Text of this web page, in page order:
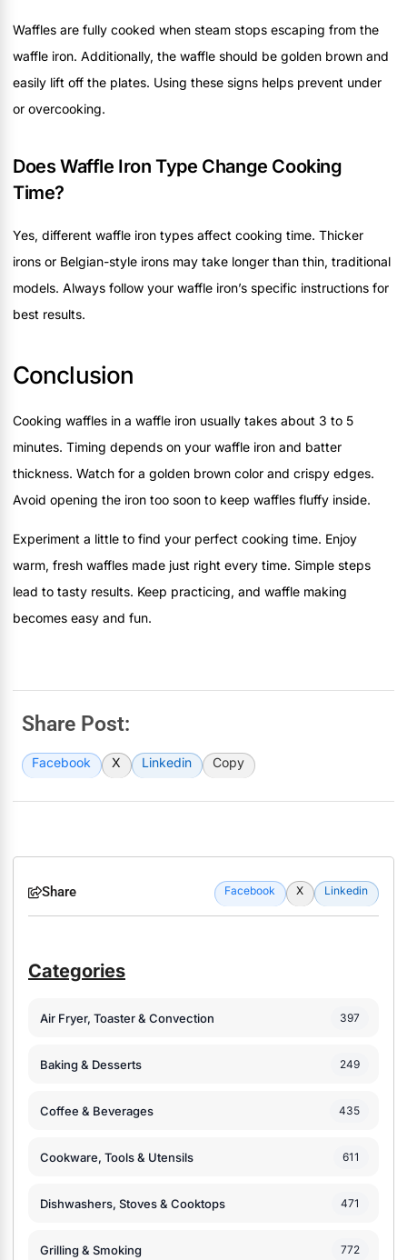
Waffles are fully cooked when steam stops escaping from the
waffle iron. Additionally, the waffle should be golden brown and
easily lift off the plates. Using these signs helps prevent under
or overcooking.
Does Waffle Iron Type Change Cooking
Time?
Yes, different waffle iron types affect cooking time. Thicker
irons or Belgian-style irons may take longer than thin, traditional
models. Always follow your waffle iron’s specific instructions for
best results.
Conclusion
Cooking waffles in a waffle iron usually takes about 3 to 5
minutes. Timing depends on your waffle iron and batter
thickness. Watch for a golden brown color and crispy edges.
Avoid opening the iron too soon to keep waffles fluffy inside.
Experiment a little to find your perfect cooking time. Enjoy
warm, fresh waffles made just right every time. Simple steps
lead to tasty results. Keep practicing, and waffle making
becomes easy and fun.
Share Post:
Facebook X Linkedin Copy
Share Facebook X Linkedin
Categories
Air Fryer, Toaster & Convection 397
Baking & Desserts 249
Coffee & Beverages 435
Cookware, Tools & Utensils 611
Dishwashers, Stoves & Cooktops 471
Grilling & Smoking 772